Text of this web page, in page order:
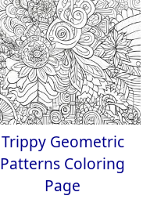
Trippy Geometric
Patterns Coloring
Page